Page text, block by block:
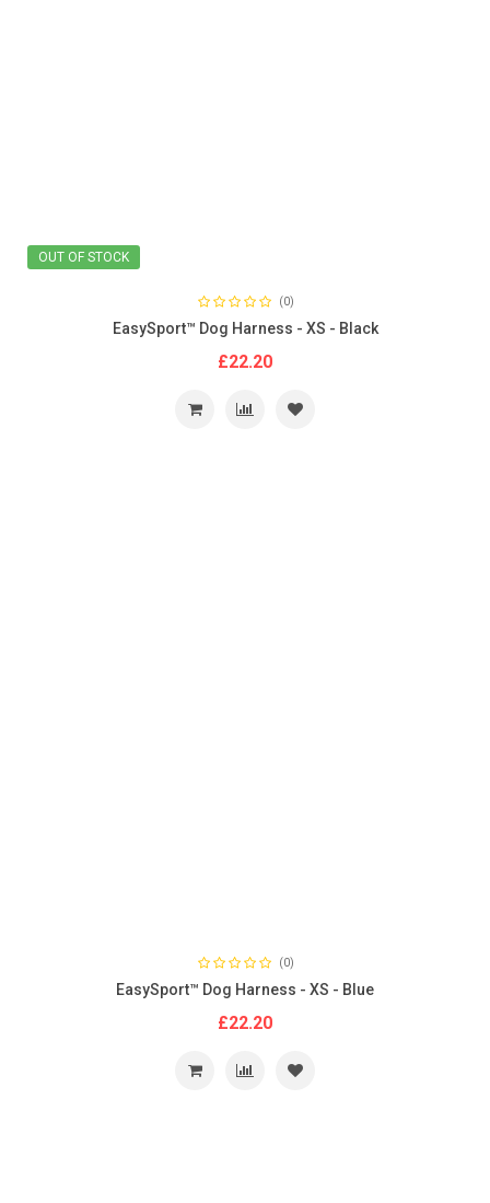
OUT OF STOCK
(0)
EasySport™ Dog Harness - XS - Black
£22.20
(0)
EasySport™ Dog Harness - XS - Blue
£22.20